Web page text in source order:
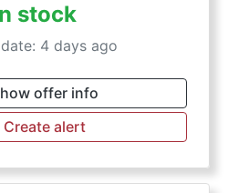
stock
4 days ago
offer info
Create alert